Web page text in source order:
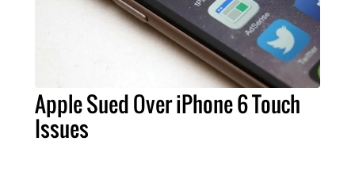
Apple Sued Over iPhone 6 Touch
Issues